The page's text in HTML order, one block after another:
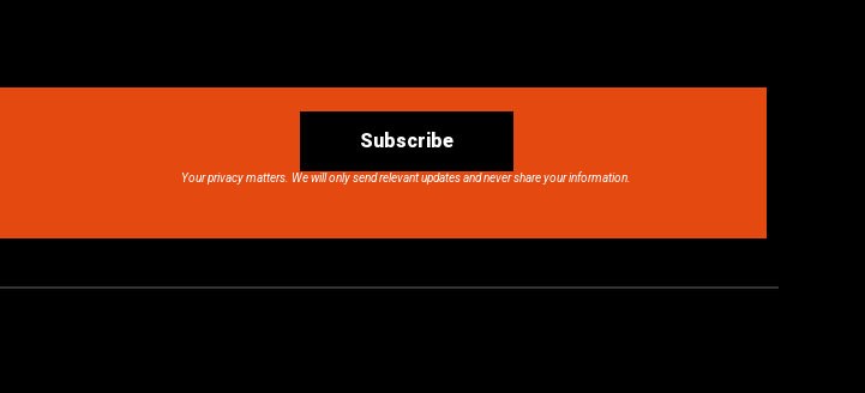
Subscribe
Your privacy matters. We will only send relevant updates and never share your information.